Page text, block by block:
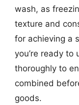
wash, as
texture and
for achieving a
you’re ready
thoroughly to
combined
goods.